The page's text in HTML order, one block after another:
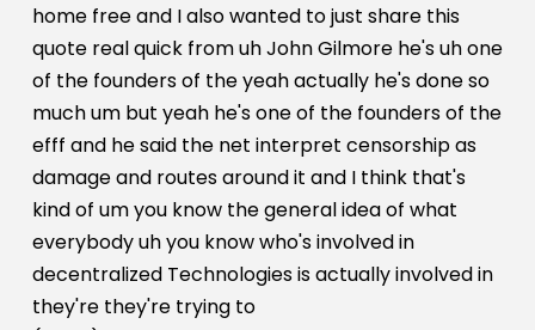
home free and I also wanted to just share this
quote real quick from uh John Gilmore he's uh one
of the founders of the yeah actually he's done so
much um but yeah he's one of the founders of the
efff and he said the net interpret censorship as
damage and routes around it and I think that's
kind of um you know the general idea of what
everybody uh you know who's involved in
decentralized Technologies is actually involved in
they're they're trying to